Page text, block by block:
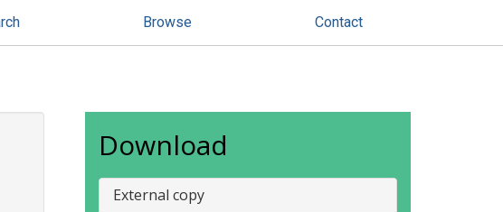
Browse Contact
Download
External copy